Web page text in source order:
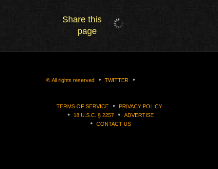
Share this
page
© All rights reserved TWITTER
TERMS OF SERVICE
PRIVACY POLICY
18 U.S.C. § 2257
ADVERTISE
CONTACT US